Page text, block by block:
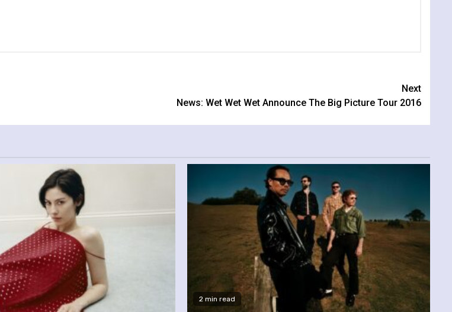
Next
News: Wet Wet Wet Announce The Big Picture Tour 2016
2 min read